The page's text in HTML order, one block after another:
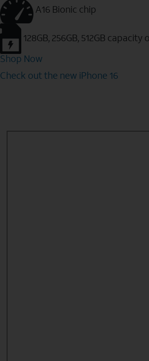
A16 Bionic chip
128GB, 256GB, 512GB capacity
Shop Now
Check out the new iPhone 16